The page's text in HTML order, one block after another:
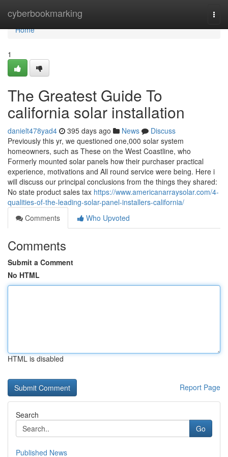
cyberbookmarking
Home
Home
1
The Greatest Guide To
california solar installation
danielt478yad4 395 days ago News
Discuss
Previously this yr, we questioned one,000 solar system
homeowners, such as These on the West Coastline, who
Formerly mounted solar panels how their purchaser practical
experience, motivations and All round service were being. Here i
will discuss our principal conclusions from the things they shared:
No state product sales tax https://www.americanarraysolar.com/4-
qualities-of-the-leading-solar-panel-installers-california/
Comments
Who Upvoted
Comments
Submit a Comment
No HTML
HTML is disabled
Report Page
Search
Go
Published News